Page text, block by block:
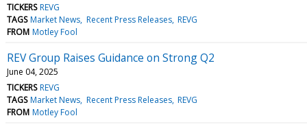
TICKERS REVG
TAGS Market News Recent Press Releases REVG
FROM Motley Fool
REV Group Raises Guidance on Strong Q2
June 04, 2025
TICKERS REVG
TAGS Market News Recent Press Releases REVG
FROM Motley Fool